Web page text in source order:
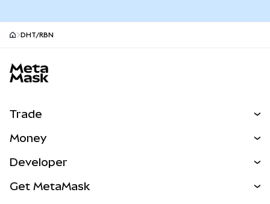
DHT/RBN
Trade
NEW
RWAs
Money
Developer
Get MetaMask